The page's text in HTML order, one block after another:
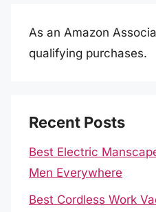
As an Amazon
qualifying purchases.
Recent Posts
Best Electric
Men Everywhere
Best Cordless Work